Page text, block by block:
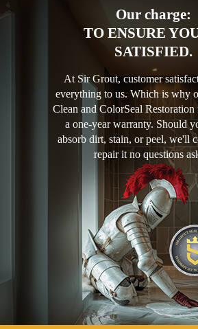
Our charge:
TO ENSURE
SATISFIED.
At Sir Grout, customer
everything to us. Which is why
Clean and ColorSeal Restoration
a one-year warranty. Should
absorb dirt, stain, or peel, we'll
repair it no questions